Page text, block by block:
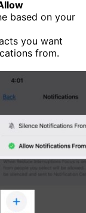
based on your
you want
from.